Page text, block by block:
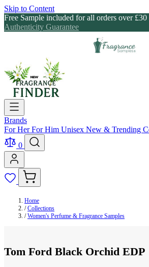
Skip to Content
Free Sample included for all orders over £30
Authenticity Guarantee
Brands
For HerFor Him Unisex New & Trending
0
Home
/ Collections
/ Women's Perfume & Fragrance Samples
Tom Ford Black Orchid EDP